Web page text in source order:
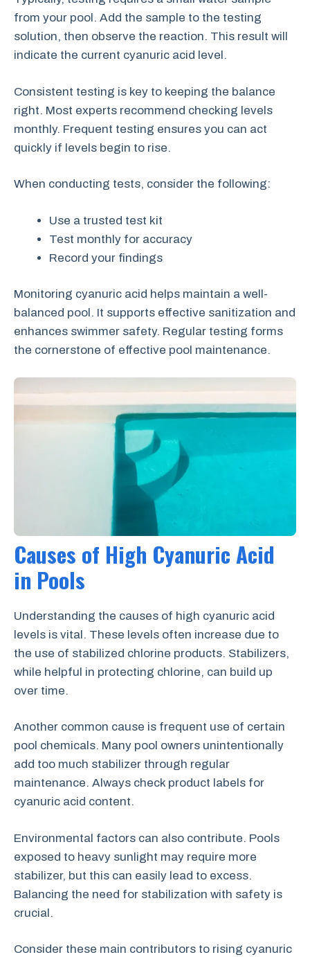
from your pool. Add the sample to the testing
solution, then observe the reaction. This result will
indicate the current cyanuric acid level.
Consistent testing is key to keeping the balance
right. Most experts recommend checking levels
monthly. Frequent testing ensures you can act
quickly if levels begin to rise.
When conducting tests, consider the following:
Use a trusted test kit
Test monthly for accuracy
Record your findings
Monitoring cyanuric acid helps maintain a well-
balanced pool. It supports effective sanitization and
enhances swimmer safety. Regular testing forms
the cornerstone of effective pool maintenance.
Causes of High Cyanuric Acid
in Pools
Understanding the causes of high cyanuric acid
levels is vital. These levels often increase due to
the use of stabilized chlorine products. Stabilizers,
while helpful in protecting chlorine, can build up
over time.
Another common cause is frequent use of certain
pool chemicals. Many pool owners unintentionally
add too much stabilizer through regular
maintenance. Always check product labels for
cyanuric acid content.
Environmental factors can also contribute. Pools
exposed to heavy sunlight may require more
stabilizer, but this can easily lead to excess.
Balancing the need for stabilization with safety is
crucial.
Consider these main contributors to rising cyanuric